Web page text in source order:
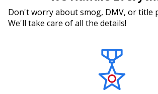
Don't worry about smog, DMV, or title
We'll take care of all the details!